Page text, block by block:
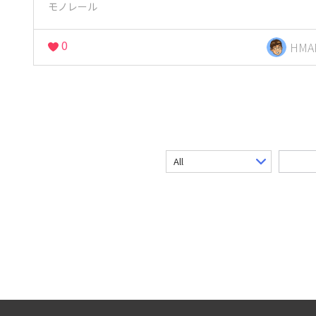
モノレール
0